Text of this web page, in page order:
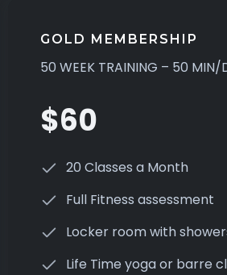
GOLD MEMBERSHIP
50 WEEK TRAINING – 50 MIN/
$60
20 Classes a Month
Full Fitness assessment
Locker room with
Life Time yoga or barre